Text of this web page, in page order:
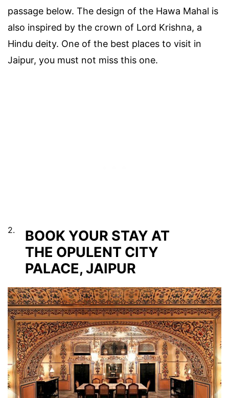
passage below. The design of the Hawa Mahal is
also inspired by the crown of Lord Krishna, a
Hindu deity. One of the best places to visit in
Jaipur, you must not miss this one.
2.
BOOK YOUR STAY AT
THE OPULENT CITY
PALACE, JAIPUR